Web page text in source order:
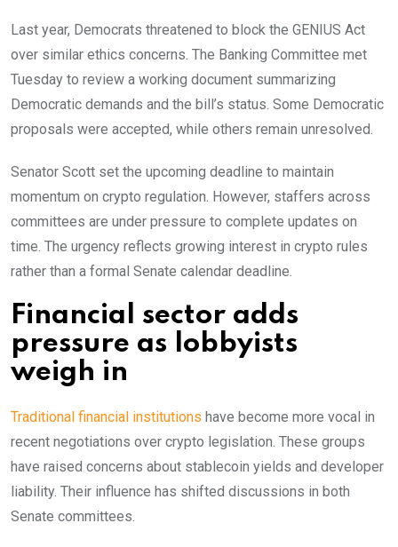
Last year, Democrats threatened to block the GENIUS Act
over similar ethics concerns. The Banking Committee met
Tuesday to review a working document summarizing
Democratic demands and the bill’s status. Some Democratic
proposals were accepted, while others remain unresolved.
Senator Scott set the upcoming deadline to maintain
momentum on crypto regulation. However, staffers across
committees are under pressure to complete updates on
time. The urgency reflects growing interest in crypto rules
rather than a formal Senate calendar deadline.
Financial sector adds
pressure as lobbyists
weigh in
Traditional financial institutions have become more vocal in
recent negotiations over crypto legislation. These groups
have raised concerns about stablecoin yields and developer
liability. Their influence has shifted discussions in both
Senate committees.